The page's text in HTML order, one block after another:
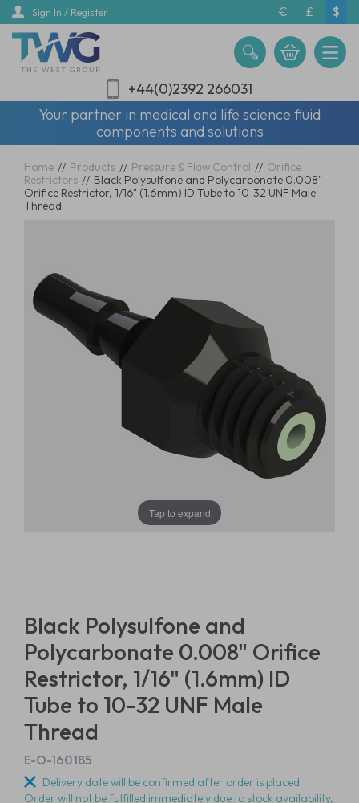
Skip
main
content
Sign In / Register € £ $
+44(0)2392 266031
Your partner in medical and life science fluid
components and solutions
Home // Products // Pressure & Flow Control // Orifice
Restrictors // Black Polysulfone and Polycarbonate 0.008"
Orifice Restrictor, 1/16" (1.6mm) ID Tube to 10-32 UNF Male
Thread
Tap to expand
Black Polysulfone and
Polycarbonate 0.008" Orifice
Restrictor, 1/16" (1.6mm) ID
Tube to 10-32 UNF Male
Thread
E-O-160185
Delivery date will be confirmed after order is placed.
Order will not be fulfilled immediately due to stock availability,